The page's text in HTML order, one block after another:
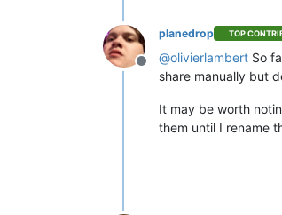
Offline
planedrop TOP
@olivierlambert So
share manually but
It may be worth
them until I rename